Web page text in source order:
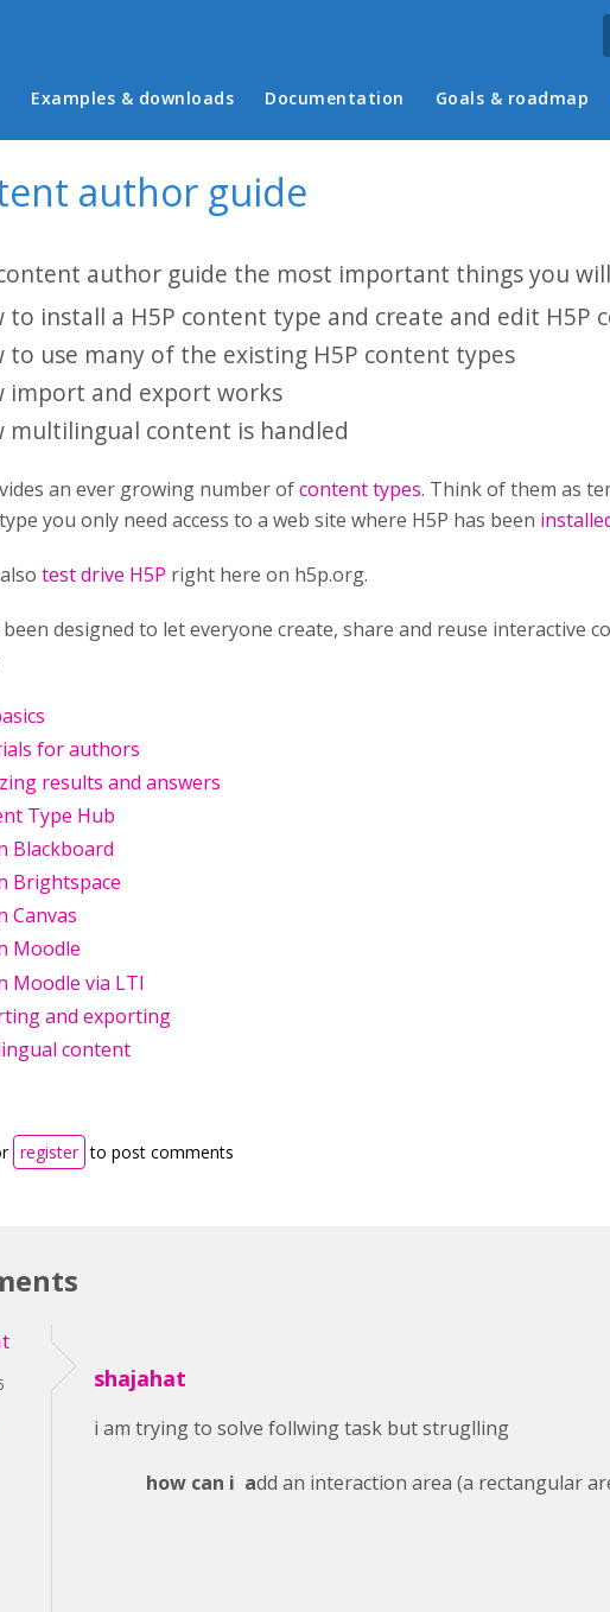
Main menu
Examples & downloads Documentation Goals & roadmap
author guide
author guide the most important things you
to install a H5P content type and create and edit H5P
to use many of the existing H5P content types
import and export works
multilingual content is handled
an ever growing number ofcontent types. Think of them as
you only need access to a web site where H5P has been
test drive H5P right here on h5p.org.
been designed to let everyone create, share and reuse interactive
for authors
results and answers
Type Hub
Blackboard
Brightspace
Canvas
Moodle
Moodle via LTI
and exporting
content
register to post comments
shajahat
i am trying to solve follwing task but struglling
how can i add an interaction area (a rectangular